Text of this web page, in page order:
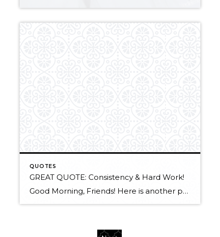
QUOTES
GREAT QUOTE: Consistency & Hard Work!
Good Morning, Friends! Here is another powerful quote that came to us from the Windermere Coeur d’Alene Realty weekly E-Newsletter. I still don’t get why people are so surprised that the turtle beat the rabbit over the long run. Consistent effort, no matter how small, sparks magic, fills sails, butters bread, turns tides, instills faith, […]